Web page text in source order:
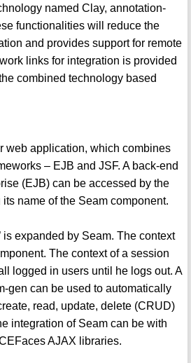
named Clay, annotation-
functionalities will reduce the
and provides support for remote
links for integration is provided
combined technology based
web application, which combines
– EJB and JSF. A back-end
(EJB) can be accessed by the
name of the Seam component.
is expanded by Seam. The context
The context of a session
logged in users until he logs out. A
gen can be used to automatically
read, update, delete (CRUD)
integration of Seam can be with
AJAX libraries.